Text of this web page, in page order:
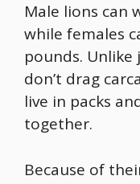
Male lions can
while females
pounds.
don’t drag
live in packs
together.
Because of